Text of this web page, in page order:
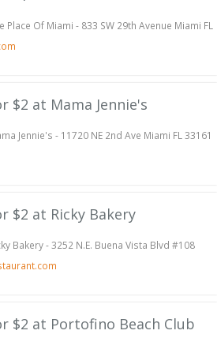
Place Of Miami - 833 SW 29th Avenue Miami FL
$2 at Mama Jennie's
Jennie's - 11720 NE 2nd Ave Miami FL 33161
$2 at Ricky Bakery
Bakery - 3252 N.E. Buena Vista Blvd #108
$2 at Portofino Beach Club